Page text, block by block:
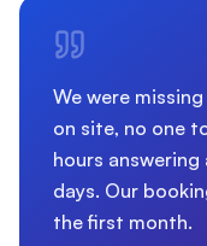
We were
on site, no one
hours
days. Our
the first month.